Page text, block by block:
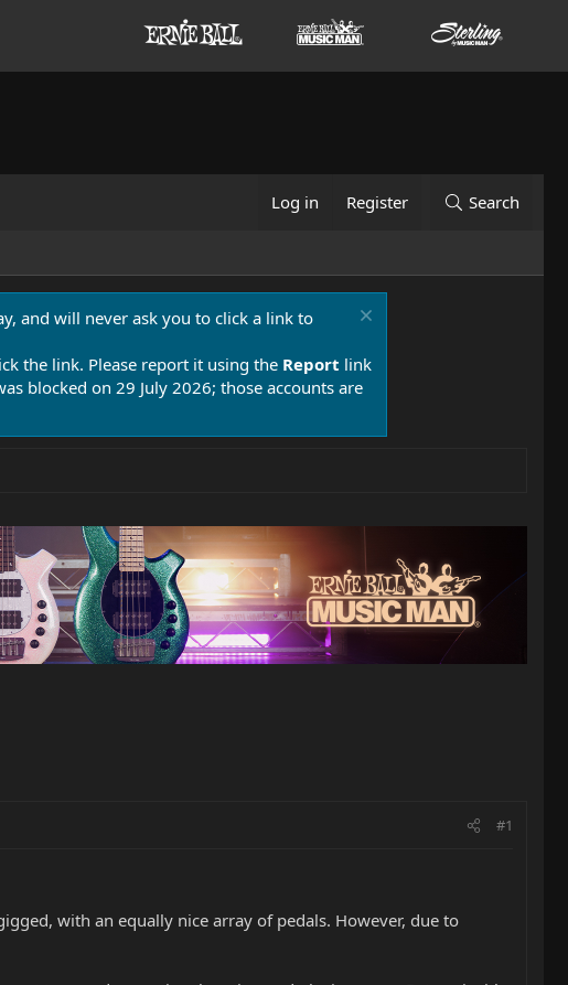
Log in Register Search
and will never ask you to click a link to
the link. Please report it using the Report link
blocked on 29 July 2026; those accounts are
#1
with an equally nice array of pedals. However, due to